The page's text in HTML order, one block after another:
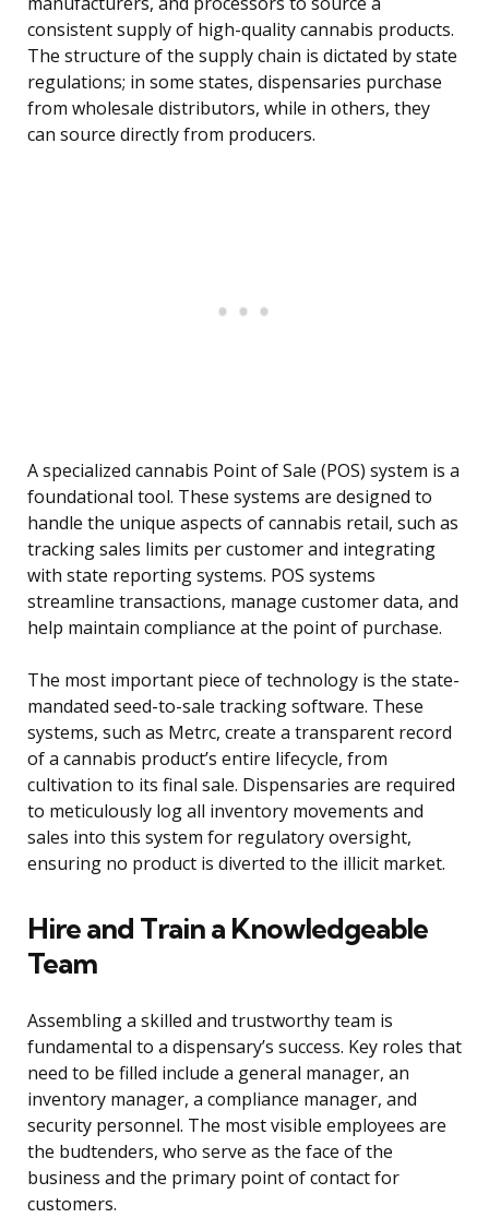
consistent supply of high-quality cannabis products.
The structure of the supply chain is dictated by state
regulations; in some states, dispensaries purchase
from wholesale distributors, while in others, they
can source directly from producers.
A specialized cannabis Point of Sale (POS) system is a
foundational tool. These systems are designed to
handle the unique aspects of cannabis retail, such as
tracking sales limits per customer and integrating
with state reporting systems. POS systems
streamline transactions, manage customer data, and
help maintain compliance at the point of purchase.
The most important piece of technology is the state-
mandated seed-to-sale tracking software. These
systems, such as Metrc, create a transparent record
of a cannabis product’s entire lifecycle, from
cultivation to its final sale. Dispensaries are required
to meticulously log all inventory movements and
sales into this system for regulatory oversight,
ensuring no product is diverted to the illicit market.
Hire and Train a Knowledgeable
Team
Assembling a skilled and trustworthy team is
fundamental to a dispensary’s success. Key roles that
need to be filled include a general manager, an
inventory manager, a compliance manager, and
security personnel. The most visible employees are
the budtenders, who serve as the face of the
business and the primary point of contact for
customers.